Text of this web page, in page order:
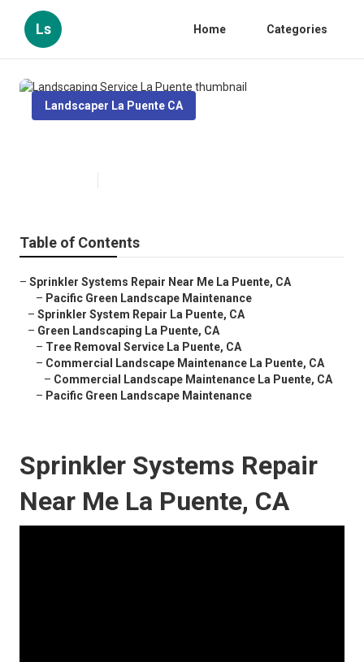
Ls Home Categories
Landscaper La Puente CA
Table of Contents
– Sprinkler Systems Repair Near Me La Puente, CA
– Pacific Green Landscape Maintenance
– Sprinkler System Repair La Puente, CA
– Green Landscaping La Puente, CA
– Tree Removal Service La Puente, CA
– Commercial Landscape Maintenance La Puente, CA
– Commercial Landscape Maintenance La Puente, CA
– Pacific Green Landscape Maintenance
Sprinkler Systems Repair
Near Me La Puente, CA